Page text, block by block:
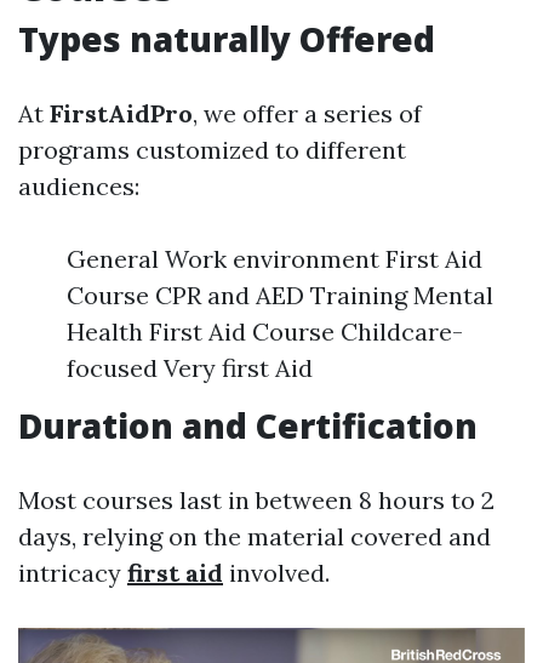
Types naturally Offered
At FirstAidPro, we offer a series of
programs customized to different
audiences:
General Work environment First Aid
Course CPR and AED Training Mental
Health First Aid Course Childcare-
focused Very first Aid
Duration and Certification
Most courses last in between 8 hours to 2
days, relying on the material covered and
intricacy first aid involved.